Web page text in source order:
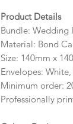
Product Details
Bundle: Wedding
Material: Bond
Size: 140mm x
Envelopes:
Minimum order:
Professionally